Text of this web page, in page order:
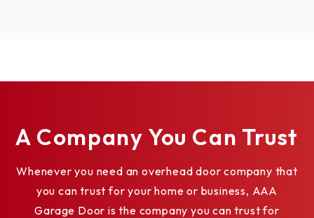
A Company You Can Trust
Whenever you need an overhead door company that
you can trust for your home or business, AAA
Garage Door is the company you can trust for